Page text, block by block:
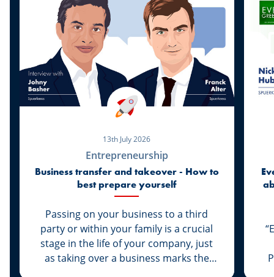
13th July 2026
Entrepreneurship
Business transfer and takeover - How to
best prepare yourself
Passing on your business to a third
party or within your family is a crucial
stage in the life of your company, just
as taking over a business marks the